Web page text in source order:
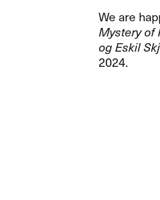
We are
Mystery of
og Eskil
2024.